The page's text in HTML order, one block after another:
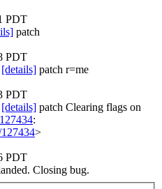
PDT
patch
PDT
[details] patch r=me
PDT
[details] patch Clearing flags on
:
>
PDT
Closing bug.